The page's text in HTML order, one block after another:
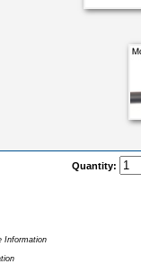
Quantity:
Information